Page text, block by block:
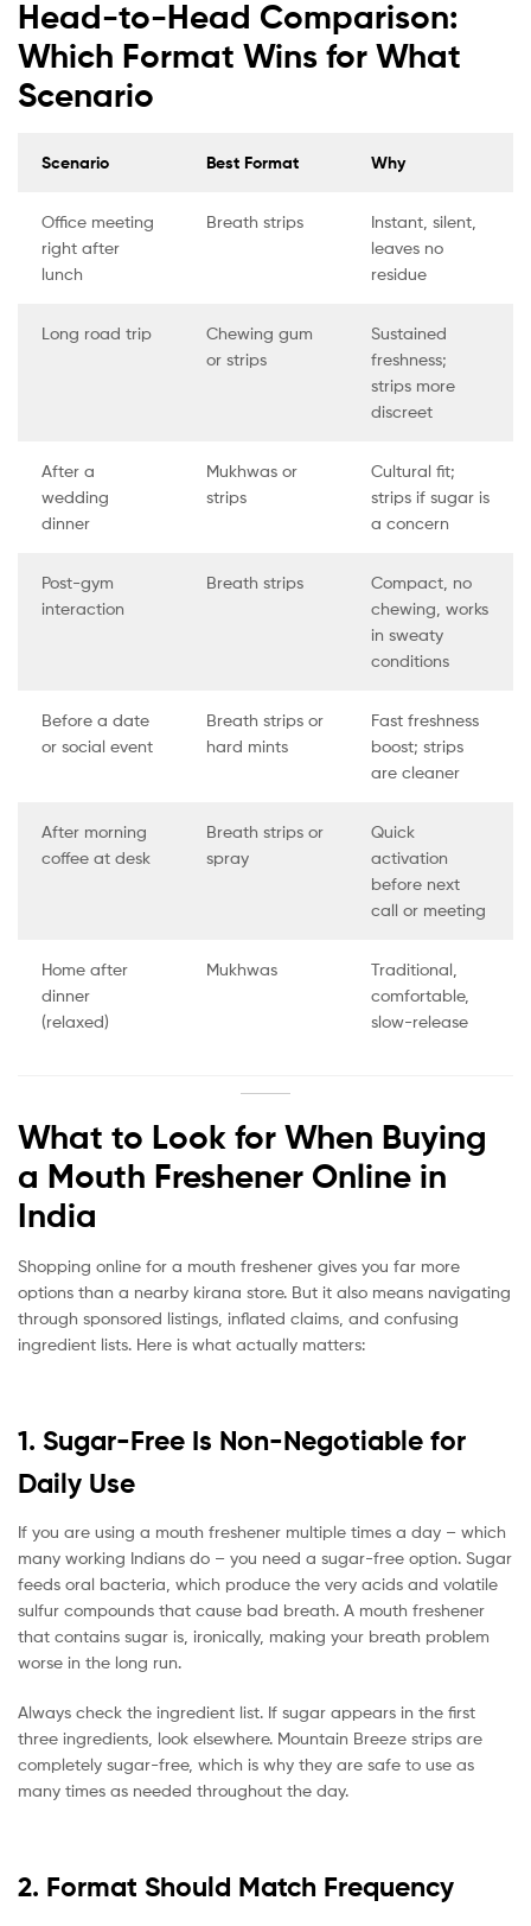
Head-to-Head Comparison:
Which Format Wins for What
Scenario
Scenario Best Format Why
Office meeting
right after
lunch
Breath strips
Instant, silent,
leaves no
residue
Long road trip
Chewing gum
or strips
Sustained
freshness;
strips more
discreet
After a
wedding
dinner
Mukhwas or
strips
Cultural fit;
strips if sugar is
a concern
Post-gym
interaction
Breath strips
Compact, no
chewing, works
in sweaty
conditions
Before a date
or social event
Breath strips or
hard mints
Fast freshness
boost; strips
are cleaner
After morning
coffee at desk
Breath strips or
spray
Quick
activation
before next
call or meeting
Home after
dinner
(relaxed)
Mukhwas
Traditional,
comfortable,
slow-release
What to Look for When Buying
a Mouth Freshener Online in
India
Shopping online for a mouth freshener gives you far more
options than a nearby kirana store. But it also means navigating
through sponsored listings, inflated claims, and confusing
ingredient lists. Here is what actually matters:
1. Sugar-Free Is Non-Negotiable for
Daily Use
If you are using a mouth freshener multiple times a day – which
many working Indians do – you need a sugar-free option. Sugar
feeds oral bacteria, which produce the very acids and volatile
sulfur compounds that cause bad breath. A mouth freshener
that contains sugar is, ironically, making your breath problem
worse in the long run.
Always check the ingredient list. If sugar appears in the first
three ingredients, look elsewhere. Mountain Breeze strips are
completely sugar-free, which is why they are safe to use as
many times as needed throughout the day.
2. Format Should Match Frequency